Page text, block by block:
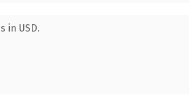
in USD.